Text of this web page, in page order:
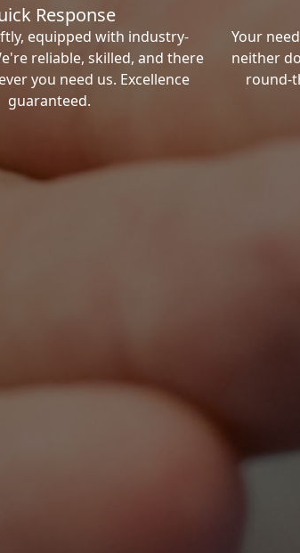
Response
equipped with industry-
reliable, skilled, and there
you need us. Excellence
guaranteed.
Your
neither
round-